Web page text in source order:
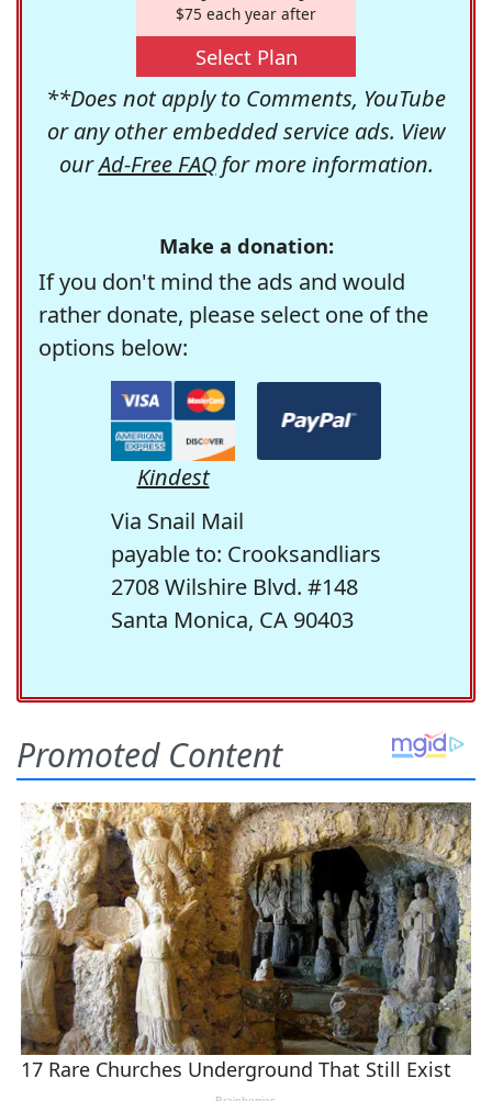
$75 each year after
Select Plan
**Does not apply to Comments, YouTube
or any other embedded service ads. View
ourAd-Free FAQfor more information.
Make a donation:
If you don't mind the ads and would
rather donate, please select one of the
options below:
Kindest
Via Snail Mail
payable to: Crooksandliars
2708 Wilshire Blvd. #148
Santa Monica, CA 90403